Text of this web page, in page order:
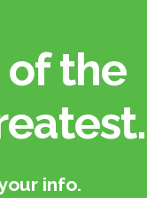
of the
info.​